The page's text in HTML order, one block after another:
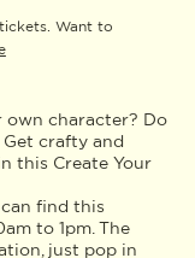
own character? Do
crafty and
this Create Your
find this
to 1pm. The
just pop in
Want to